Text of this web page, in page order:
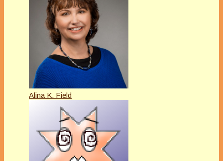
Alina K. Field